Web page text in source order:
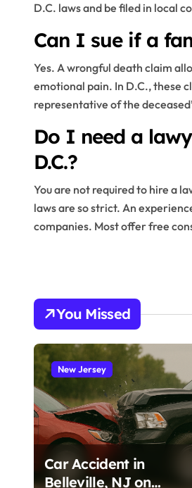
D.C. laws and be filed in local
Can I sue if a
Yes. A wrongful death claim
emotional pain. In D.C., these
representative of the
Do I need a
D.C.?
You are not required to hire a
laws are so strict. An
companies. Most offer free
You Missed
New Jersey
Car Accident in
Belleville, NJ on